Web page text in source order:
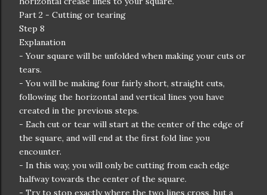
Part 2 - Cutting or tearing
Step 8
Explanation
- Your square will be unfolded when making your cuts or
tears.
- You will be making four fairly short, straight cuts,
following the horizontal and vertical lines you have
created in the previous steps.
- Each cut or tear will start at the center of the edge of
the square, and will end at the first fold line you
encounter.
- In this way, you will only be cutting from each edge
halfway towards the center of the square.
- Try to stop exactly where the two lines cross, but a